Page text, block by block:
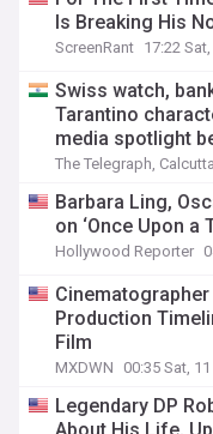
Is Breaking His
ScreenRant 17:22 Sat,
Swiss watch,
Tarantino
media spotlight
The Telegraph, Calcutta
Barbara Ling,
on ‘Once Upon a
Hollywood Reporter
Production
Film
MXDWN 00:35 Sat, 11
Legendary DP